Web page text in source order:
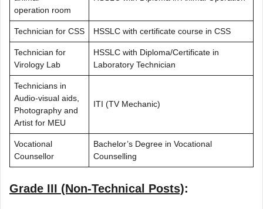
operation room
Technician for CSS HSSLC with certificate course in CSS
Technician for
Virology Lab
HSSLC with Diploma/Certificate in
Laboratory Technician
Technicians in
Audio-visual aids,
Photography and
Artist for MEU
ITI (TV Mechanic)
Vocational
Counsellor
Bachelor’s Degree in Vocational
Counselling
Grade III (Non-Technical Posts):